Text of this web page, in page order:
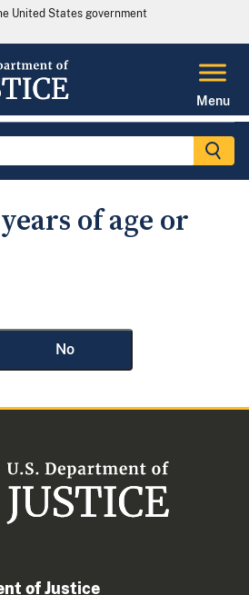
United States government
Menu
of age or
No
of Justice